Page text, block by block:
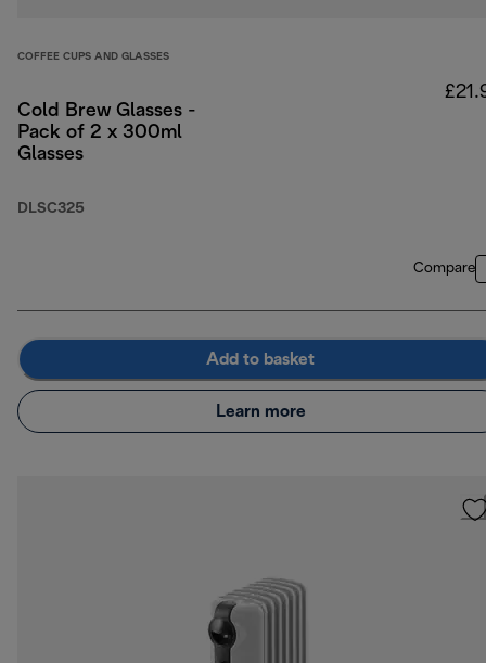
COFFEE CUPS AND GLASSES
Cold Brew Glasses -
Pack of 2 x 300ml
Glasses
DLSC325
Compare
Add to basket
Learn more